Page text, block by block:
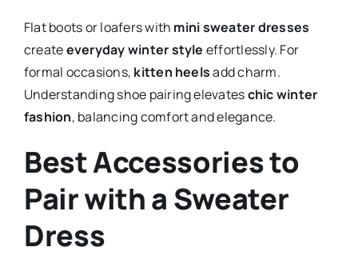
Flat boots or loafers with mini sweater dresses
createeveryday winter style effortlessly. For
formal occasions, kitten heelsadd charm.
Understanding shoe pairing elevateschic winter
fashion, balancing comfort and elegance.
Best Accessories to
Pair with a Sweater
Dress